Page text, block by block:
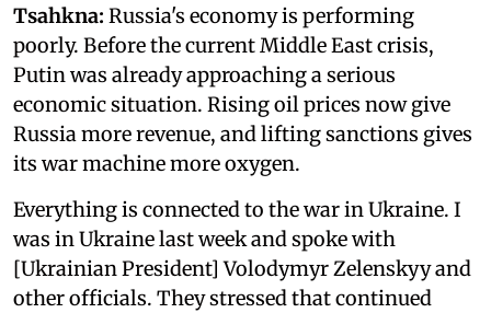
Tsahkna: Russia's economy is performing
poorly. Before the current Middle East crisis,
Putin was already approaching a serious
economic situation. Rising oil prices now give
Russia more revenue, and lifting sanctions gives
its war machine more oxygen.
Everything is connected to the war in Ukraine. I
was in Ukraine last week and spoke with
[Ukrainian President] Volodymyr Zelenskyy and
other officials. They stressed that continued